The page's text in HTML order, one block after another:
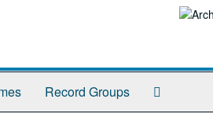
Record Groups